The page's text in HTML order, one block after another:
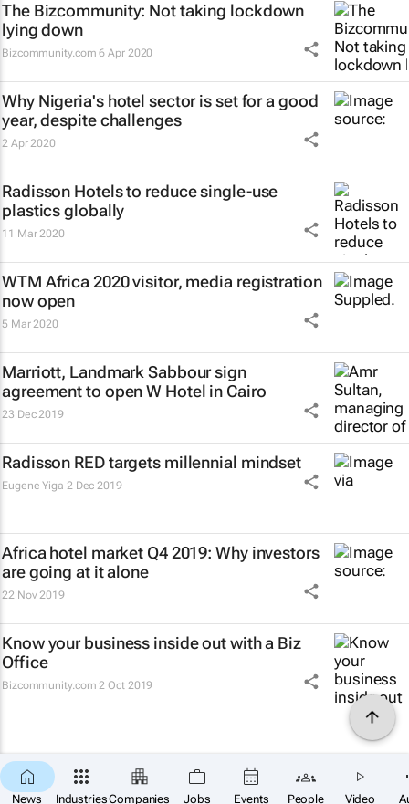
News IndustriesCompanies Jobs Events People Video
The Bizcommunity: Not taking lockdown
lying down
Bizcommunity.com 6 Apr 2020
Why Nigeria's hotel sector is set for a good
year, despite challenges
2 Apr 2020
Radisson Hotels to reduce single-use
plastics globally
11 Mar 2020
WTM Africa 2020 visitor, media registration
now open
5 Mar 2020
Marriott, Landmark Sabbour sign
agreement to open W Hotel in Cairo
23 Dec 2019
Radisson RED targets millennial mindset
Eugene Yiga 2 Dec 2019
Africa hotel market Q4 2019: Why investors
are going at it alone
22 Nov 2019
Know your business inside out with a Biz
Office
Bizcommunity.com 2 Oct 2019